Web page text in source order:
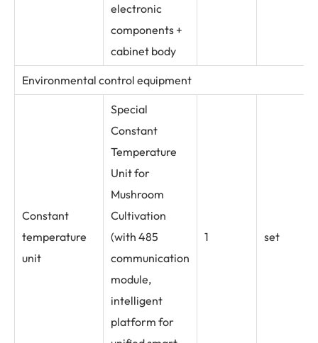
electronic
components +
cabinet body
Environmental control equipment
Constant
temperature
unit
Special
Constant
Temperature
Unit for
Mushroom
Cultivation
(with 485
communication
module,
intelligent
platform for
1 set